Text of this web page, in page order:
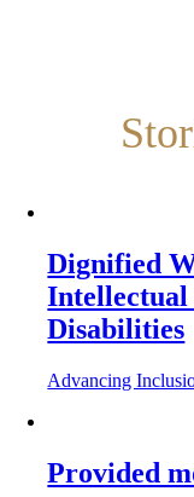
Dignified
Intellectual
Disabilities
Advancing
Provided